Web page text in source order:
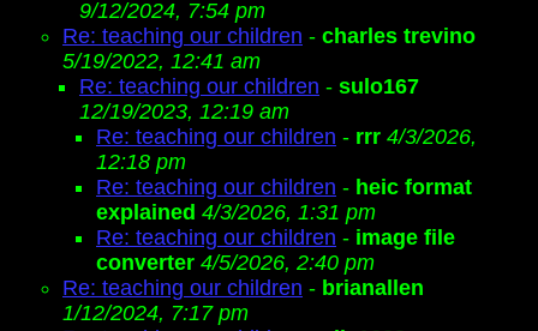
9/12/2024, 7:54 pm
Re: teaching our children - charles trevino
5/19/2022, 12:41 am
Re: teaching our children - sulo167
12/19/2023, 12:19 am
Re: teaching our children - rrr 4/3/2026,
12:18 pm
Re: teaching our children - heic format
explained 4/3/2026, 1:31 pm
Re: teaching our children - image file
converter 4/5/2026, 2:40 pm
Re: teaching our children - brianallen
1/12/2024, 7:17 pm